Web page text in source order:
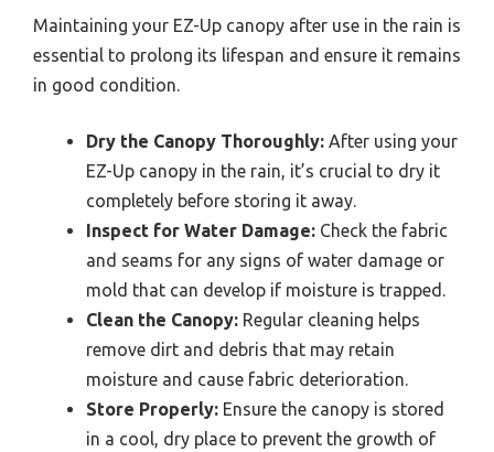
Maintaining your EZ-Up canopy after use in the rain is
essential to prolong its lifespan and ensure it remains
in good condition.
Dry the Canopy Thoroughly: After using your
EZ-Up canopy in the rain, it’s crucial to dry it
completely before storing it away.
Inspect for Water Damage: Check the fabric
and seams for any signs of water damage or
mold that can develop if moisture is trapped.
Clean the Canopy: Regular cleaning helps
remove dirt and debris that may retain
moisture and cause fabric deterioration.
Store Properly: Ensure the canopy is stored
in a cool, dry place to prevent the growth of